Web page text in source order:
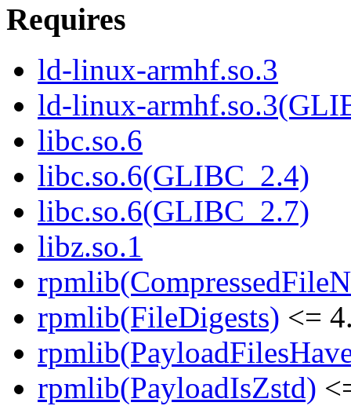
Requires
ld-linux-armhf.so.3
ld-linux-
libc.so.6
libc.so.6(GLIBC_2.4)
libc.so.6(GLIBC_2.7)
libz.so.1
rpmlib(FileDigests) <=
rpmlib(PayloadIsZstd)